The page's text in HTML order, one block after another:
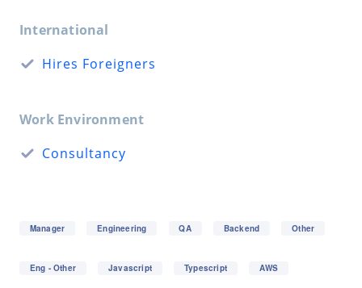
International
Hires Foreigners
Work Environment
Consultancy
Manager Engineering QA Backend Other
Eng - Other Javascript Typescript AWS